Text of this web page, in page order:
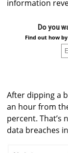
information
Do you
Find out how by
After dipping a
an hour from
percent. That’s
data breaches